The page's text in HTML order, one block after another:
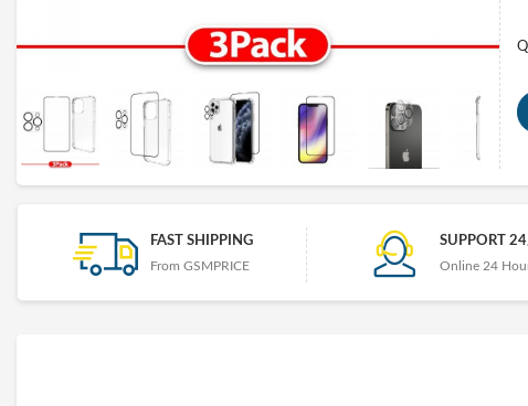
FAST SHIPPING
From GSMPRICE
SUPPORT
Online 24